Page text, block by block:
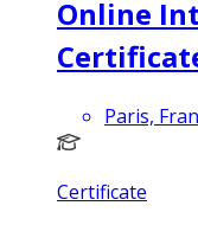
Online
Paris,
Certificate